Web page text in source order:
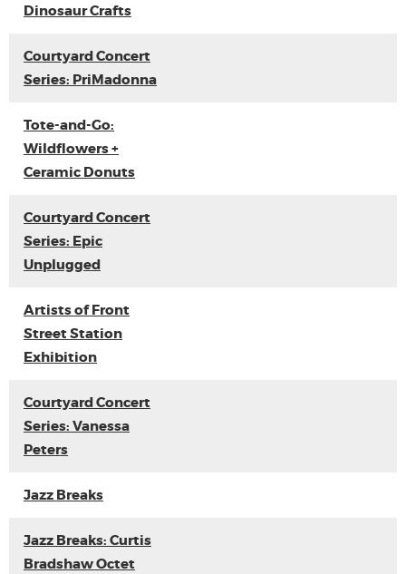
Dinosaur Crafts
Courtyard Concert
Series: PriMadonna
Tote-and-Go:
Wildflowers +
Ceramic Donuts
Courtyard Concert
Series: Epic
Unplugged
Artists of Front
Street Station
Exhibition
Courtyard Concert
Series: Vanessa
Peters
Jazz Breaks
Jazz Breaks: Curtis
Bradshaw Octet